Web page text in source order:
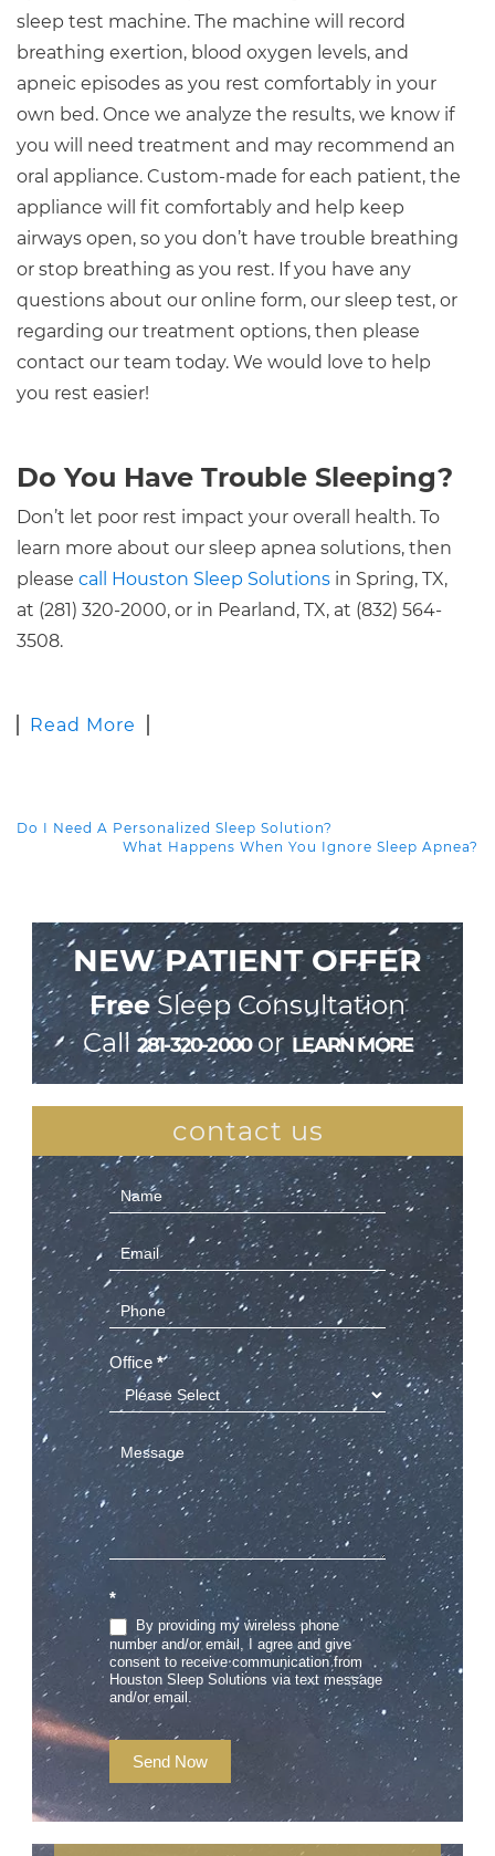
sleep test machine. The machine will record
breathing exertion, blood oxygen levels, and
apneic episodes as you rest comfortably in your
own bed. Once we analyze the results, we know if
you will need treatment and may recommend an
oral appliance. Custom-made for each patient, the
appliance will fit comfortably and help keep
airways open, so you don’t have trouble breathing
or stop breathing as you rest. If you have any
questions about our online form, our sleep test, or
regarding our treatment options, then please
contact our team today. We would love to help
you rest easier!
Do You Have Trouble Sleeping?
Don’t let poor rest impact your overall health. To
learn more about our sleep apnea solutions, then
please call Houston Sleep Solutions in Spring, TX,
at (281) 320-2000, or in Pearland, TX, at (832) 564-
3508.
Read More
POST NAVIGATION
Do I Need A Personalized Sleep Solution?
What Happens When You Ignore Sleep Apnea?
NEW PATIENT OFFER
FreeSleep Consultation
Call 281-320-2000orLEARN MORE
contact us
Contact
Us
(Sidebar)
Office *
*
By providing my wireless phone
number and/or email, I agree and give
consent to receive communication from
Houston Sleep Solutions via text message
and/or email.
Send Now